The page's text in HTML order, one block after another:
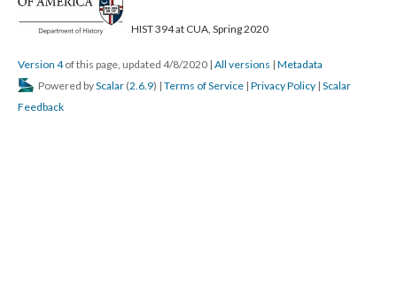
HIST 394 at CUA, Spring 2020
Version 4of this page, updated 4/8/2020 | All versions | Metadata
Powered byScalar (2.6.9) | Terms of Service | Privacy Policy | Scalar
Feedback